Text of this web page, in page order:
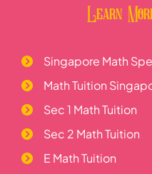
Learn
Singapore Math
Math Tuition
Sec 1 Math Tuition
Sec 2 Math Tuition
E Math Tuition